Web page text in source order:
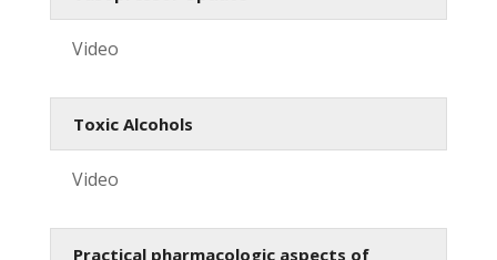
Video
Toxic Alcohols
Video
Practical pharmacologic aspects of